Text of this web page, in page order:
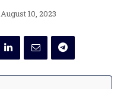
August 10, 2023